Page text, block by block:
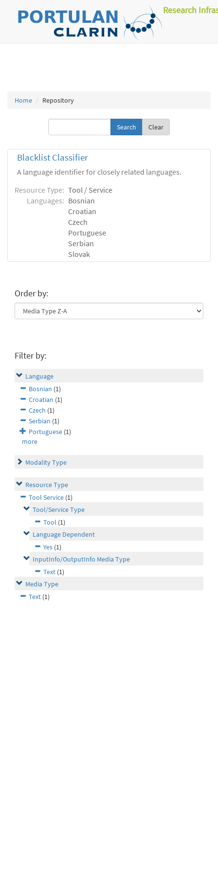
Research
Home Repository
Clear
Blacklist Classifier
A language identifier for closely related languages.
Resource Type: Tool / Service
Languages: Bosnian
Croatian
Czech
Portuguese
Serbian
Slovak
Order by:
Filter by:
Language
Bosnian (1)
Croatian (1)
Czech (1)
Serbian (1)
Portuguese (1)
more
Modality Type
Resource Type
Tool Service (1)
Tool/Service Type
Tool (1)
Language Dependent
Yes (1)
InputInfo/OutputInfo Media Type
Text (1)
Media Type
Text (1)